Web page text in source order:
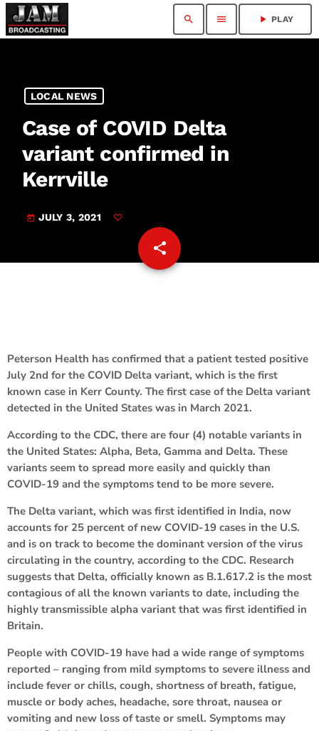
search menu play_arrow PLAY
LOCAL NEWS
Case of COVID Delta
variant confirmed in
Kerrville
today JULY 3, 2021
share
email
Peterson Health has confirmed that a patient tested positive
July 2nd for the COVID Delta variant, which is the first
known case in Kerr County. The first case of the Delta variant
detected in the United States was in March 2021.
According to the CDC, there are four (4) notable variants in
the United States: Alpha, Beta, Gamma and Delta. These
variants seem to spread more easily and quickly than
COVID-19 and the symptoms tend to be more severe.
The Delta variant, which was first identified in India, now
accounts for 25 percent of new COVID-19 cases in the U.S.
and is on track to become the dominant version of the virus
circulating in the country, according to the CDC. Research
suggests that Delta, officially known as B.1.617.2 is the most
contagious of all the known variants to date, including the
highly transmissible alpha variant that was first identified in
Britain.
People with COVID-19 have had a wide range of symptoms
reported – ranging from mild symptoms to severe illness and
include fever or chills, cough, shortness of breath, fatigue,
muscle or body aches, headache, sore throat, nausea or
vomiting and new loss of taste or smell. Symptoms may